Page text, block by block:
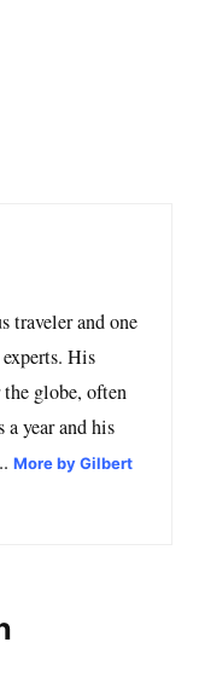
traveler and one
His
globe, often
a year and his
More by Gilbert